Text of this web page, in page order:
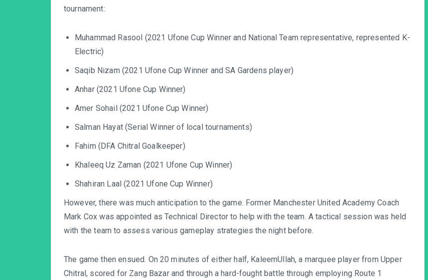
tournament:
Muhammad Rasool (2021 Ufone Cup Winner and National Team representative, represented K-
Electric)
Saqib Nizam (2021 Ufone Cup Winner and SA Gardens player)
Anhar (2021 Ufone Cup Winner)
Amer Sohail (2021 Ufone Cup Winner)
Salman Hayat (Serial Winner of local tournaments)
Fahim (DFA Chitral Goalkeeper)
Khaleeq Uz Zaman (2021 Ufone Cup Winner)
Shahiran Laal (2021 Ufone Cup Winner)
However, there was much anticipation to the game. Former Manchester United Academy Coach
Mark Cox was appointed as Technical Director to help with the team. A tactical session was held
with the team to assess various gameplay strategies the night before.
The game then ensued. On 20 minutes of either half, KaleemUllah, a marquee player from Upper
Chitral, scored for Zang Bazar and through a hard-fought battle through employing Route 1